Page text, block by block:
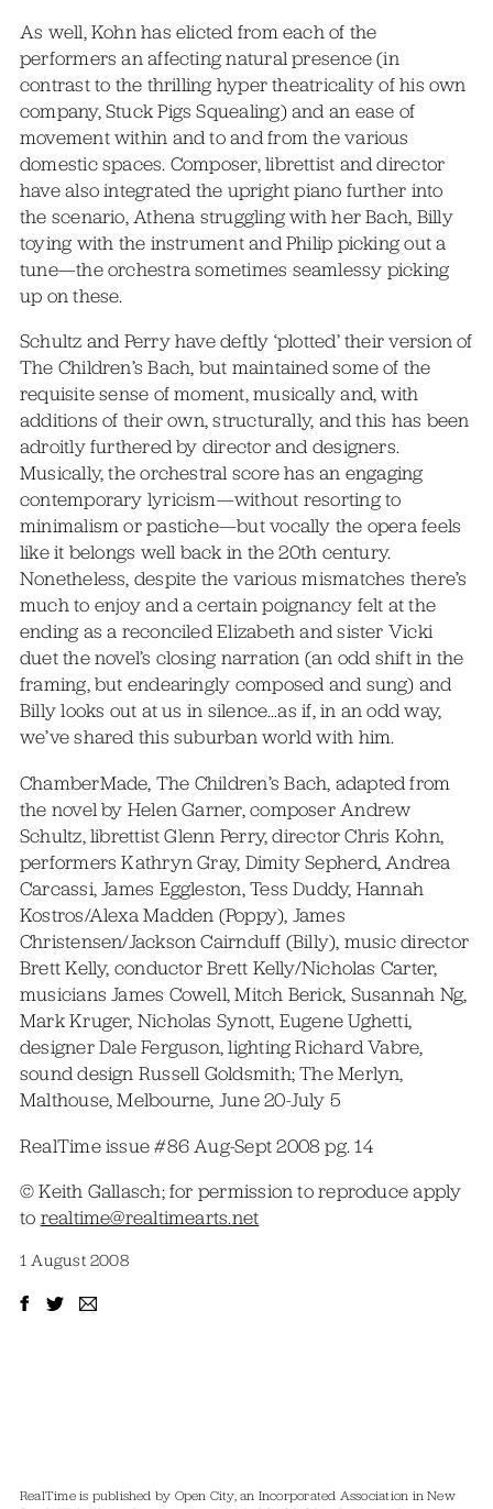
As well, Kohn has elicted from each of the
performers an affecting natural presence (in
contrast to the thrilling hyper theatricality of his own
company, Stuck Pigs Squealing) and an ease of
movement within and to and from the various
domestic spaces. Composer, librettist and director
have also integrated the upright piano further into
the scenario, Athena struggling with her Bach, Billy
toying with the instrument and Philip picking out a
tune—the orchestra sometimes seamlessy picking
up on these.
Schultz and Perry have deftly ‘plotted’ their version of
The Children’s Bach, but maintained some of the
requisite sense of moment, musically and, with
additions of their own, structurally, and this has been
adroitly furthered by director and designers.
Musically, the orchestral score has an engaging
contemporary lyricism—without resorting to
minimalism or pastiche—but vocally the opera feels
like it belongs well back in the 20th century.
Nonetheless, despite the various mismatches there’s
much to enjoy and a certain poignancy felt at the
ending as a reconciled Elizabeth and sister Vicki
duet the novel’s closing narration (an odd shift in the
framing, but endearingly composed and sung) and
Billy looks out at us in silence…as if, in an odd way,
we’ve shared this suburban world with him.
ChamberMade, The Children’s Bach, adapted from
the novel by Helen Garner, composer Andrew
Schultz, librettist Glenn Perry, director Chris Kohn,
performers Kathryn Gray, Dimity Sepherd, Andrea
Carcassi, James Eggleston, Tess Duddy, Hannah
Kostros/Alexa Madden (Poppy), James
Christensen/Jackson Cairnduff (Billy), music director
Brett Kelly, conductor Brett Kelly/Nicholas Carter,
musicians James Cowell, Mitch Berick, Susannah Ng,
Mark Kruger, Nicholas Synott, Eugene Ughetti,
designer Dale Ferguson, lighting Richard Vabre,
sound design Russell Goldsmith; The Merlyn,
Malthouse, Melbourne, June 20-July 5
RealTime issue #86 Aug-Sept 2008 pg. 14
© Keith Gallasch; for permission to reproduce apply
to realtime@realtimearts.net
1 August 2008
RealTime is published by Open City, an Incorporated Association in New